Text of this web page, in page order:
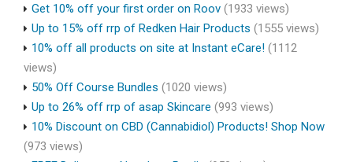
Get 10% off your first order on Roov (1933 views)
Up to 15% off rrp of Redken Hair Products (1555 views)
10% off all products on site at Instant eCare! (1112
views)
50% Off Course Bundles (1020 views)
Up to 26% off rrp of asap Skincare (993 views)
10% Discount on CBD (Cannabidiol) Products! Shop Now
(973 views)